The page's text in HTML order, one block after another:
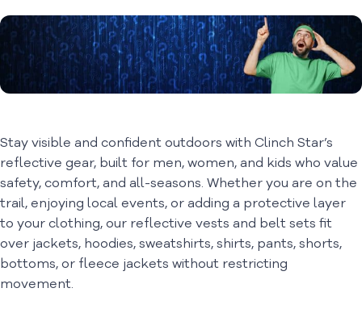
Outdoor Gear
Stay visible and confident outdoors with Clinch Star’s
reflective gear, built for men, women, and kids who value
safety, comfort, and all-seasons. Whether you are on the
trail, enjoying local events, or adding a protective layer
to your clothing, our reflective vests and belt sets fit
over jackets, hoodies, sweatshirts, shirts, pants, shorts,
bottoms, or fleece jackets without restricting
movement.